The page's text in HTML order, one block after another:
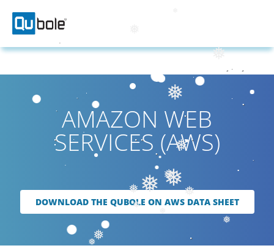
❅
❅
❅
❅
❅
❅
❅
❅
❅
❅
❅
❅
❅
AMAZON WEB
SERVICES (AWS)
DOWNLOAD THE QUBOLE ON AWS DATA SHEET